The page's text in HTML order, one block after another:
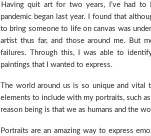
Having quit art for two years, I’ve had
pandemic began last year. I found that
to bring someone to life on canvas was
artist thus far, and those around me. But
failures. Through this, I was able to
paintings that I wanted to express.
The world around us is so unique and
elements to include with my portraits, such
reason being is that we as humans and the
Portraits are an amazing way to express